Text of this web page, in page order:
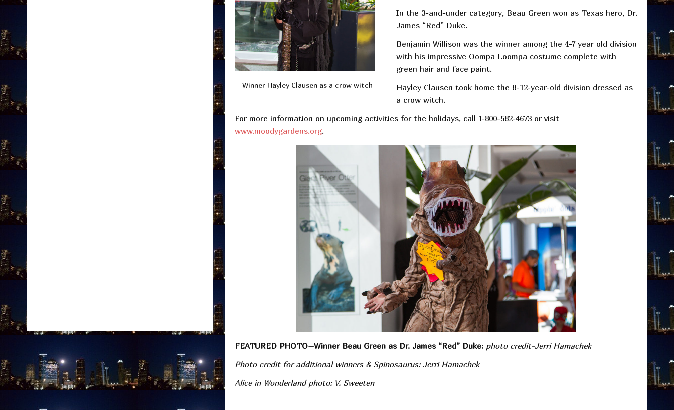
Winner Hayley Clausen as a crow witch
In the 3-and-under category, Beau Green won as Texas hero, Dr.
James “Red” Duke.
Benjamin Willison was the winner among the 4-7 year old division
with his impressive Oompa Loompa costume complete with
green hair and face paint.
Hayley Clausen took home the 8-12-year-old division dressed as
a crow witch.
For more information on upcoming activities for the holidays, call 1-800-582-4673 or visit
www.moodygardens.org.
FEATURED PHOTO–Winner Beau Green as Dr. James “Red” Duke; photo credit-Jerri Hamachek
Photo credit for additional winners & Spinosaurus: Jerri Hamachek
Alice in Wonderland photo: V. Sweeten